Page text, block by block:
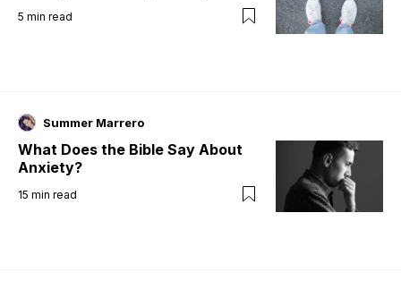
5 min read
Summer Marrero
What Does the Bible Say About
Anxiety?
15 min read